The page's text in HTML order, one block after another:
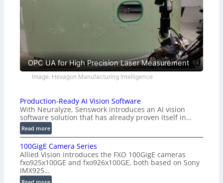
OPC UA for High Precision Laser Measurement
Image: Hexagon Manufacturing Intelligence
Production-Ready AI Vision Software
With Neuralyze, Senswork introduces an AI vision
software solution that has already proven itself in…
Read more:
P
r
o
d
u
100GigE Camera Series
Allied Vision introduces the FXO 100GigE cameras
fxo925x100GE and fxo926x100GE, both based on Sony
IMX925…
: